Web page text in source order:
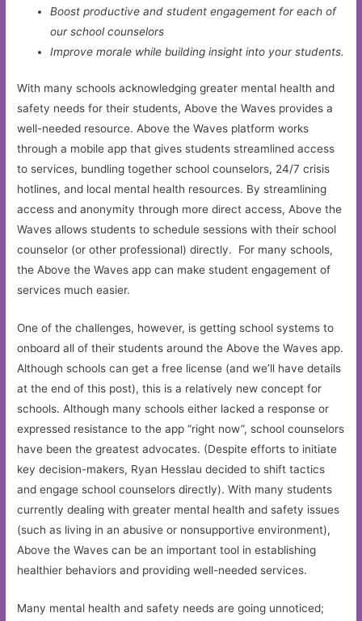
Boost productive and student engagement for each of
our school counselors
Improve morale while building insight into your students.
With many schools acknowledging greater mental health and
safety needs for their students, Above the Waves provides a
well-needed resource. Above the Waves platform works
through a mobile app that gives students streamlined access
to services, bundling together school counselors, 24/7 crisis
hotlines, and local mental health resources. By streamlining
access and anonymity through more direct access, Above the
Waves allows students to schedule sessions with their school
counselor (or other professional) directly. For many schools,
the Above the Waves app can make student engagement of
services much easier.
One of the challenges, however, is getting school systems to
onboard all of their students around the Above the Waves app.
Although schools can get a free license (and we’ll have details
at the end of this post), this is a relatively new concept for
schools. Although many schools either lacked a response or
expressed resistance to the app “right now”, school counselors
have been the greatest advocates. (Despite efforts to initiate
key decision-makers, Ryan Hesslau decided to shift tactics
and engage school counselors directly). With many students
currently dealing with greater mental health and safety issues
(such as living in an abusive or nonsupportive environment),
Above the Waves can be an important tool in establishing
healthier behaviors and providing well-needed services.
Many mental health and safety needs are going unnoticed;